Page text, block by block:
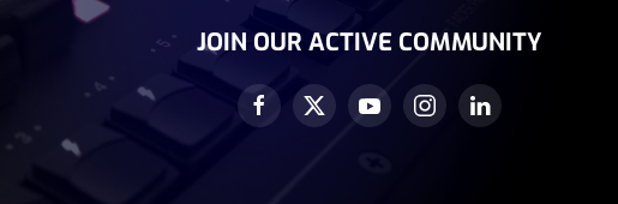
JOIN OUR ACTIVE COMMUNITY